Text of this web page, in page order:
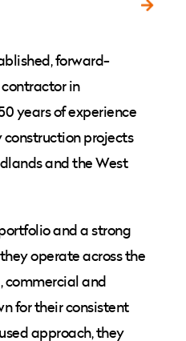
forward-
in
years of experience
projects
and the West
and a strong
operate across the
commercial and
for their consistent
approach, they